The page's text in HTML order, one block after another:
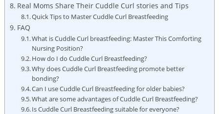
Real Moms Share Their Cuddle Curl stories and Tips
Quick Tips to Master Cuddle Curl Breastfeeding
FAQ
What is Cuddle Curl breastfeeding: Master This Comforting
Nursing Position?
How do I do Cuddle Curl Breastfeeding?
Why does Cuddle Curl Breastfeeding promote better
bonding?
Can I use Cuddle Curl Breastfeeding for older babies?
What are some advantages of Cuddle Curl Breastfeeding?
Is Cuddle Curl Breastfeeding suitable for everyone?